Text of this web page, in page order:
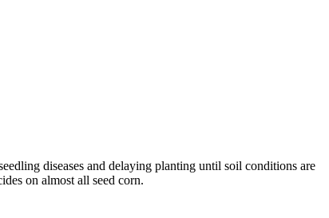
diseases and delaying planting until soil conditions are
on almost all seed corn.